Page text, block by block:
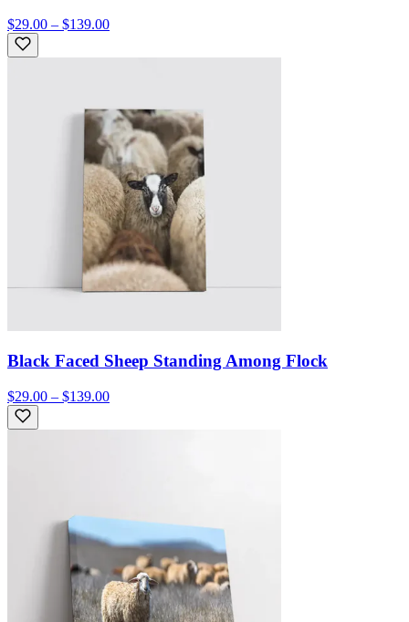
$29.00 – $139.00
Black Faced Sheep Standing Among Flock
$29.00 – $139.00